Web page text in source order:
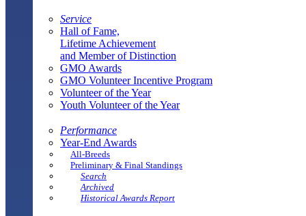
Service
Hall of Fame,
Lifetime Achievement
and Member of Distinction
GMO Awards
GMO Volunteer Incentive Program
Volunteer of the Year
Youth Volunteer of the Year
Performance
Year-End Awards
All-Breeds
Preliminary & Final Standings
Search
Archived
Historical Awards Report